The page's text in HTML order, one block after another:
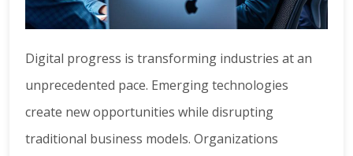
Digital progress is transforming industries at an
unprecedented pace. Emerging technologies
create new opportunities while disrupting
traditional business models. Organizations